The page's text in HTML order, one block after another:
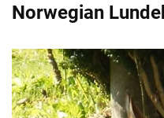
Norwegian